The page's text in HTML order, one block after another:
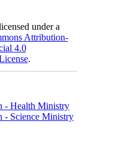
under a
Attribution-
4.0
.
- Health Ministry
- Science Ministry